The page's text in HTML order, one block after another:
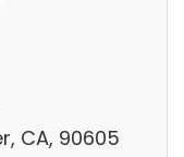
CA, 90605